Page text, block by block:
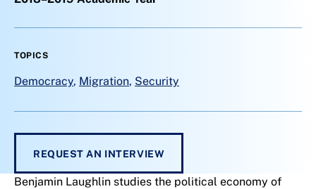
TOPICS
Democracy, Migration, Security
REQUEST AN INTERVIEW
Benjamin Laughlin studies the political economy of